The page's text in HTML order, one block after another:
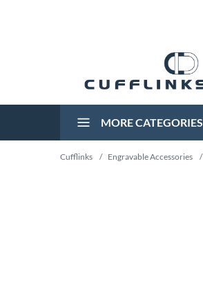
MORE CATEGORIES
Cufflinks / Engravable Accessories /